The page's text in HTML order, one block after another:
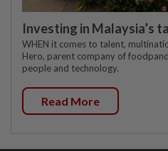
Investing in Malaysia’s
WHEN it comes to talent,
Hero, parent company of
people and technology.
Read More